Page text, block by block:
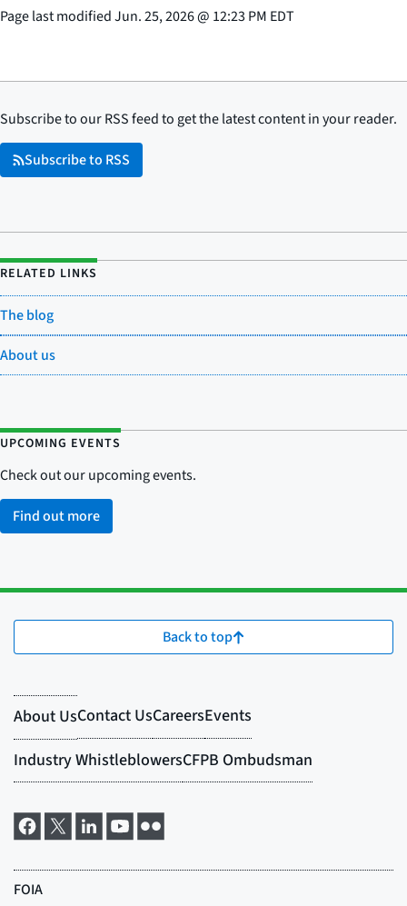
Page last modifiedJun. 25, 2026@ 12:23 PM EDT
Subscribe to our RSS feed to get the latest content in your reader.
Subscribe to RSS
RELATED LINKS
The blog
About us
UPCOMING EVENTS
Check out our upcoming events.
Find out more
Back to top